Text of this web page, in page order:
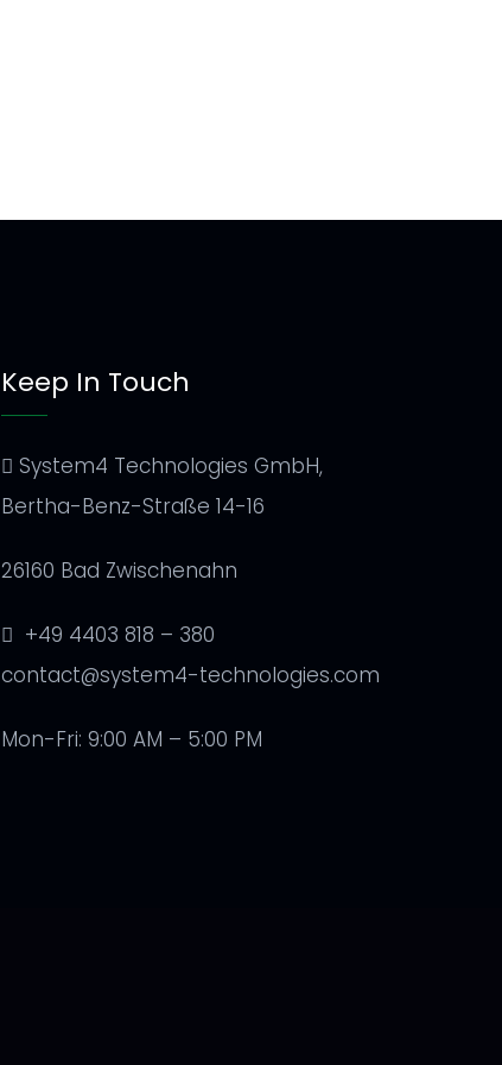
Keep In Touch
System4 Technologies GmbH,
Bertha-Benz-Straße 14-16
26160 Bad Zwischenahn
+49 4403 818 – 380
contact@system4-technologies.com
Mon-Fri: 9:00 AM – 5:00 PM